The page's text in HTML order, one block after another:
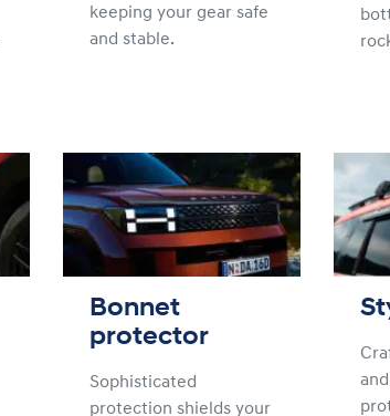
keeping your gear safe
and stable.
Bonnet
protector
Sophisticated
protection shields your